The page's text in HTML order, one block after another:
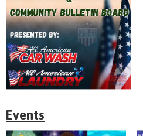
Events